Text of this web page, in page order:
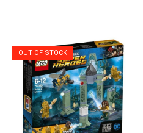
OUT OF STOCK